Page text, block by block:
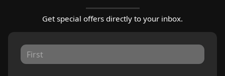
Get special offers directly to your inbox.